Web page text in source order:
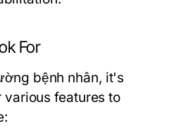
For
bệnh nhân, it's
features to